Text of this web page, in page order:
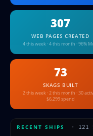
307
WEB PAGES CREATED
4 this week · 4 this month · 96%
73
SKAGS BUILT
2 this week · 2 this month · 30
$6,299 spend
RECENT SHIPS · 121